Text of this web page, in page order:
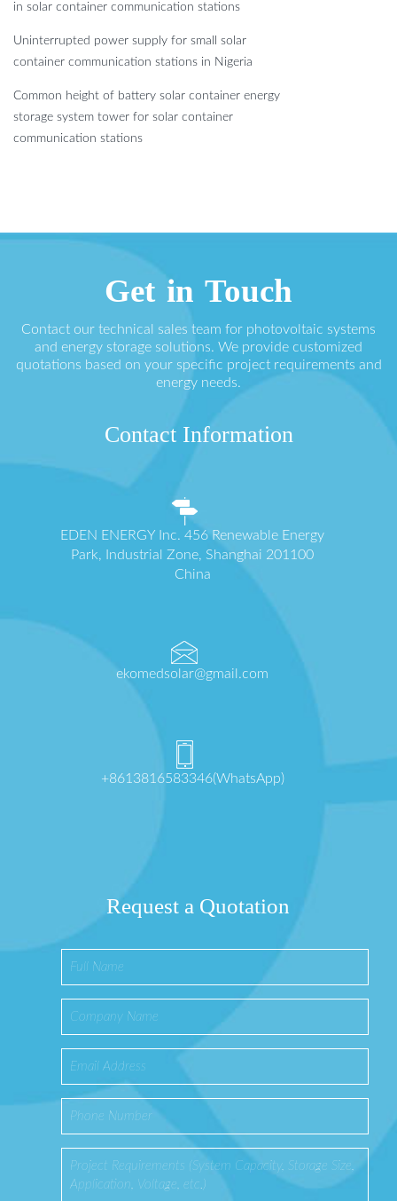
in solar container communication stations
Uninterrupted power supply for small solar
container communication stations in Nigeria
Common height of battery solar container energy
storage system tower for solar container
communication stations
Get in Touch
Contact our technical sales team for photovoltaic systems
and energy storage solutions. We provide customized
quotations based on your specific project requirements and
energy needs.
Contact Information
EDEN ENERGY Inc. 456 Renewable Energy
Park, Industrial Zone, Shanghai 201100
China
ekomedsolar@gmail.com
+8613816583346(WhatsApp)
Request a Quotation